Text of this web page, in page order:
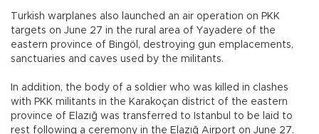
Turkish warplanes also launched an air operation on PKK
targets on June 27 in the rural area of Yayadere of the
eastern province of Bingöl, destroying gun emplacements,
sanctuaries and caves used by the militants.
In addition, the body of a soldier who was killed in clashes
with PKK militants in the Karakoçan district of the eastern
province of Elazığ was transferred to Istanbul to be laid to
rest following a ceremony in the Elazığ Airport on June 27.